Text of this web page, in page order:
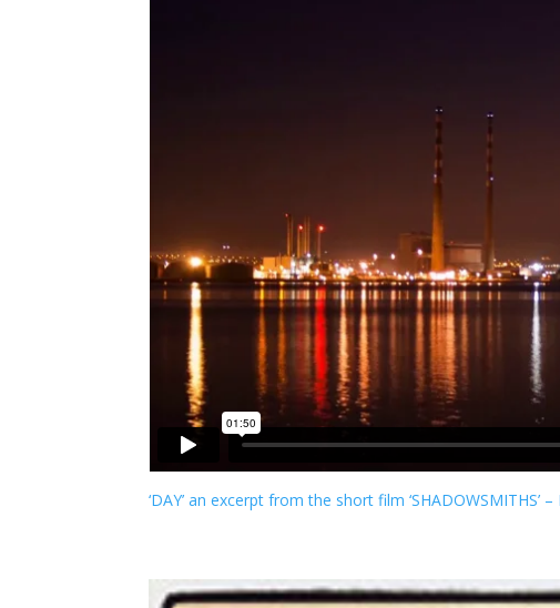
‘DAY’ an excerpt from the short film ‘SHADOWSMITHS’